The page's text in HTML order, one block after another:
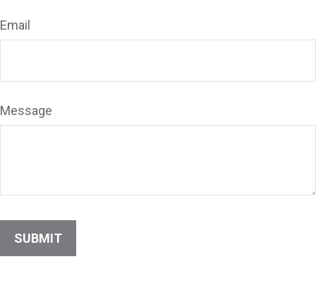
Email
Message